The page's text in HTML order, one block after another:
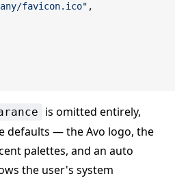
favicon.ico" ,
is omitted entirely,
defaults — the Avo logo, the
palettes, and an auto
the user's system